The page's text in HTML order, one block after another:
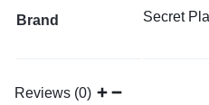
Brand Secret
Reviews (0)